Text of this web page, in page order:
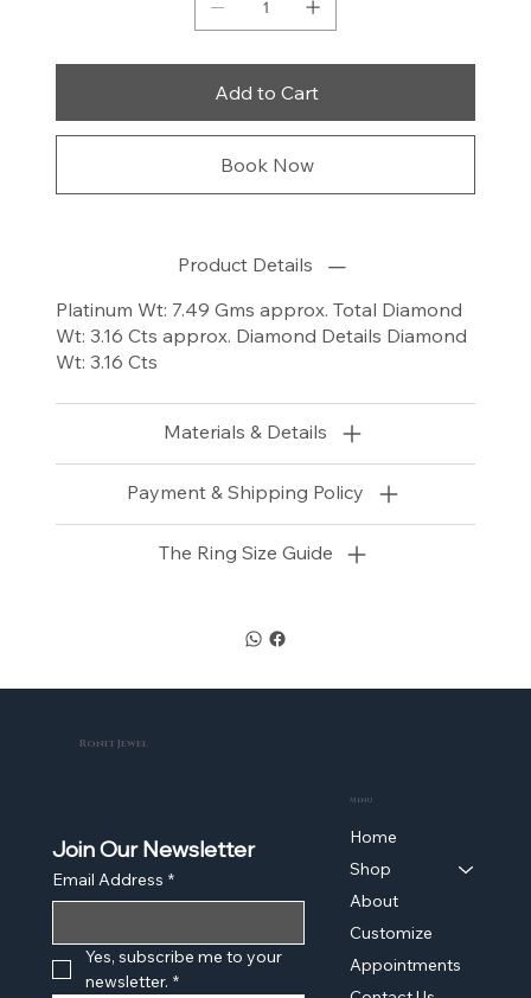
Add to Cart
Book Now
Product Details
Platinum Wt: 7.49 Gms approx. Total Diamond
Wt: 3.16 Cts approx. Diamond Details Diamond
Wt: 3.16 Cts
Materials & Details
Payment & Shipping Policy
The Ring Size Guide
Ronit Jewel
Menu
Home
Shop
About
Customize
Appointments
Join Our Newsletter
Email Address *
Yes, subscribe me to your
newsletter. *